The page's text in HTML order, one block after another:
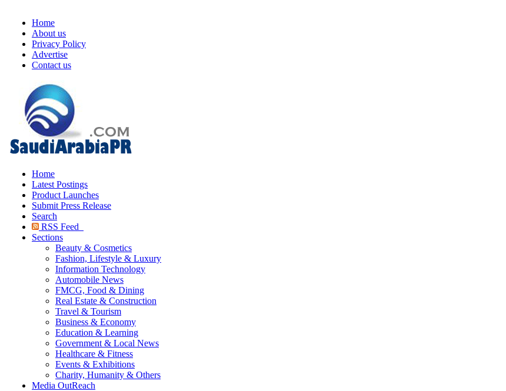
Home
About us
Privacy Policy
Advertise
Contact us
Home
Latest Postings
Product Launches
Submit Press Release
Search
RSS Feed
Sections
Beauty & Cosmetics
Fashion, Lifestyle & Luxury
Information Technology
Automobile News
FMCG, Food & Dining
Real Estate & Construction
Travel & Tourism
Business & Economy
Education & Learning
Government & Local News
Healthcare & Fitness
Events & Exhibitions
Charity, Humanity & Others
Media OutReach